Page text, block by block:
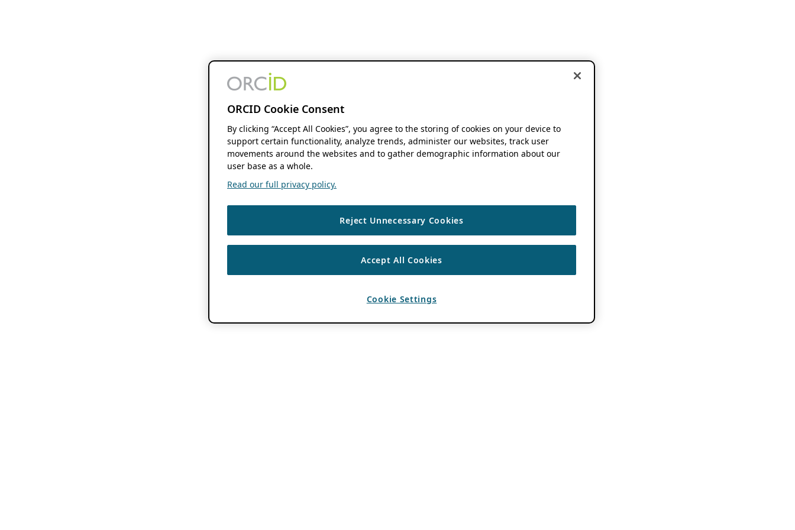
ORCID Cookie Consent
By clicking “Accept All Cookies”, you agree to the storing of cookies on your device to
support certain functionality, analyze trends, administer our websites, track user
movements around the websites and to gather demographic information about our
user base as a whole.
Read our full privacy policy.
Reject Unnecessary Cookies
Accept All Cookies
Cookie Settings